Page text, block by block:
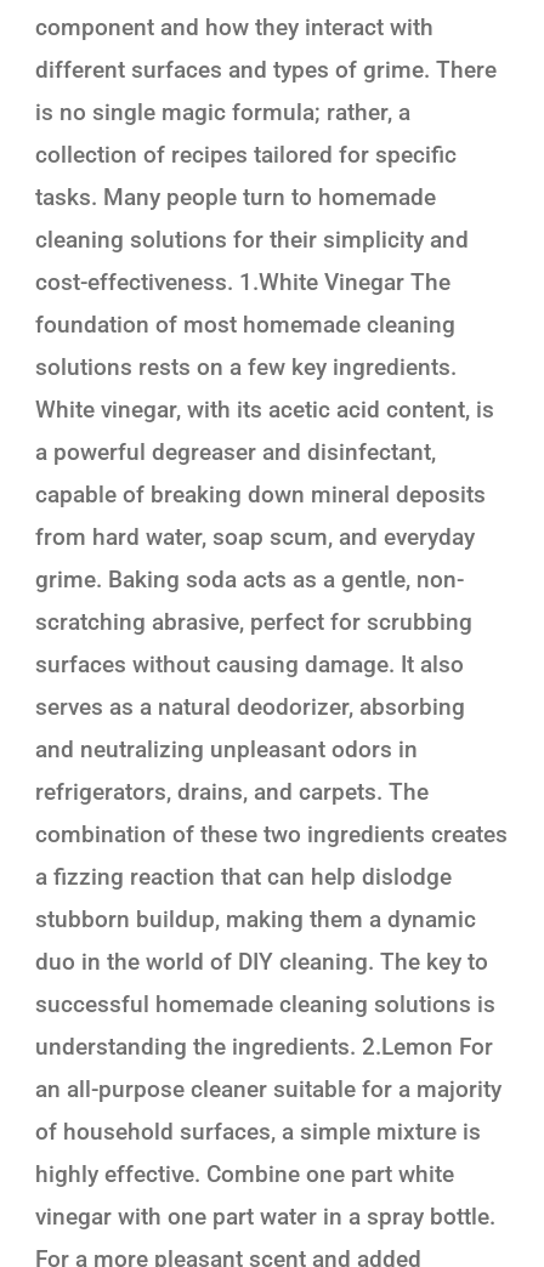
component and how they interact with
different surfaces and types of grime. There
is no single magic formula; rather, a
collection of recipes tailored for specific
tasks. Many people turn to homemade
cleaning solutions for their simplicity and
cost-effectiveness. 1.White Vinegar The
foundation of most homemade cleaning
solutions rests on a few key ingredients.
White vinegar, with its acetic acid content, is
a powerful degreaser and disinfectant,
capable of breaking down mineral deposits
from hard water, soap scum, and everyday
grime. Baking soda acts as a gentle, non-
scratching abrasive, perfect for scrubbing
surfaces without causing damage. It also
serves as a natural deodorizer, absorbing
and neutralizing unpleasant odors in
refrigerators, drains, and carpets. The
combination of these two ingredients creates
a fizzing reaction that can help dislodge
stubborn buildup, making them a dynamic
duo in the world of DIY cleaning. The key to
successful homemade cleaning solutions is
understanding the ingredients. 2.Lemon For
an all-purpose cleaner suitable for a majority
of household surfaces, a simple mixture is
highly effective. Combine one part white
vinegar with one part water in a spray bottle.
For a more pleasant scent and added